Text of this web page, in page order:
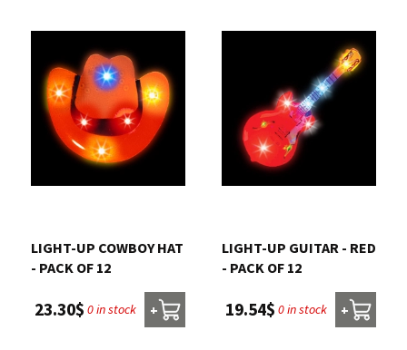
LIGHT-UP COWBOY HAT
- PACK OF 12
23.30$ 0 in stock +
LIGHT-UP GUITAR - RED
- PACK OF 12
19.54$ 0 in stock +